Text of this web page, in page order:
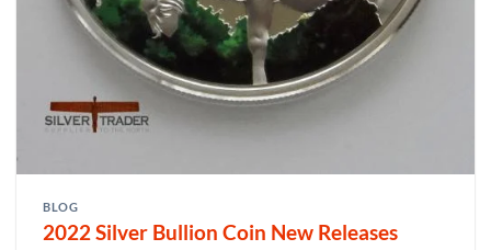
BLOG
2022 Silver Bullion Coin New Releases